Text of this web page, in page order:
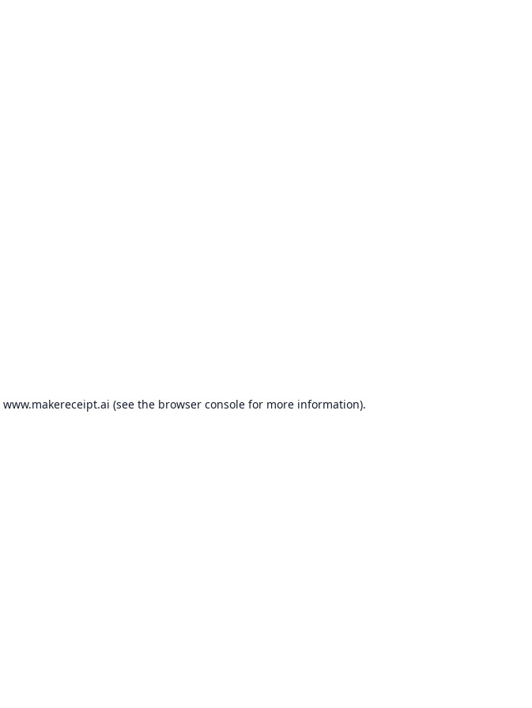
www.makereceipt.ai (see the browser consolefor more information).